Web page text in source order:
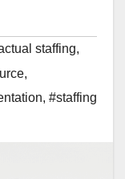
staffing,
,
, #staffing